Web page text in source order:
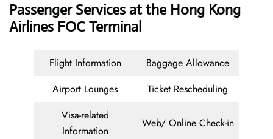
Passenger Services at the Hong Kong
Airlines FOC Terminal
Flight Information
Baggage Allowance
Airport Lounges
Ticket Rescheduling
Visa-related
Information
Web/ Online Check-in